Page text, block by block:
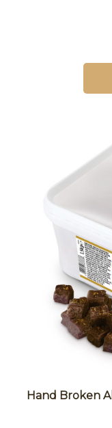
Hand Broken